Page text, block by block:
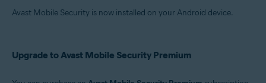
Avast Mobile Security is now installed on your Android device.
Upgrade to Avast Mobile Security Premium